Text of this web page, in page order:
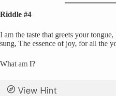
Riddle #4
I am the taste that greets your
sung, The essence of joy, for all the
What am I?
View Hint